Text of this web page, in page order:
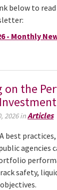
below to
- Monthly
on the
2026 inArticles
best
agencies
safety,